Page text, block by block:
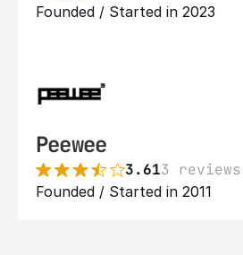
Founded / Started in 2023
Peewee
3.613 reviews
Founded / Started in 2011